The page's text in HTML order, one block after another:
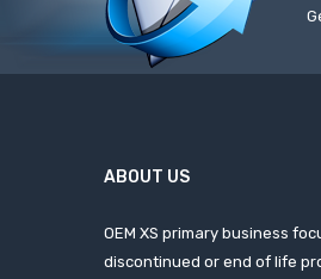
ABOUT US
OEM XS primary business
discontinued or end of life